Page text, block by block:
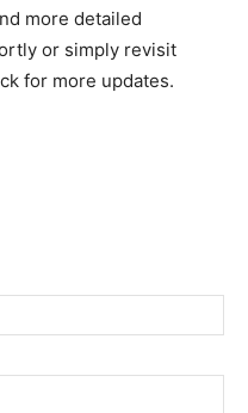
more detailed
or simply revisit
for more updates.